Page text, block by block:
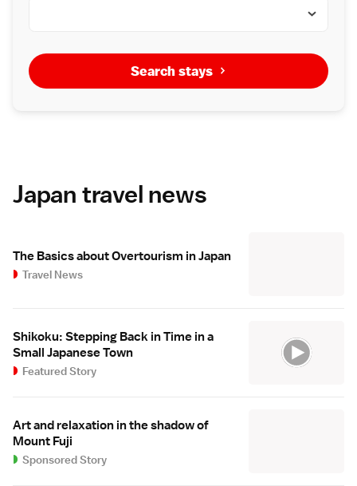
Search stays
Japan travel news
The Basics about Overtourism in Japan
Travel News
Shikoku: Stepping Back in Time in a
Small Japanese Town
Featured Story
Art and relaxation in the shadow of
Mount Fuji
Sponsored Story